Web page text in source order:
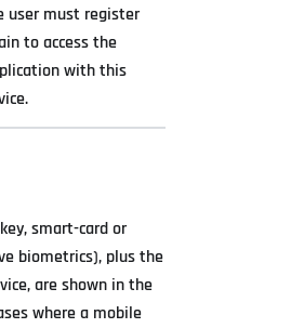
user must register
to access the
with this
smart-card or
biometrics), plus the
are shown in the
where a mobile